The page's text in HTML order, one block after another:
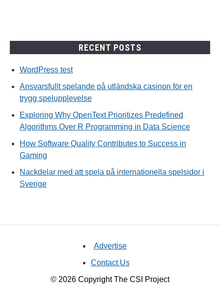
RECENT POSTS
WordPress test
Ansvarsfullt spelande på utländska casinon för en
trygg spelupplevelse
Exploring Why OpenText Prioritizes Predefined
Algorithms Over R Programming in Data Science
How Software Quality Contributes to Success in
Gaming
Nackdelar med att spela på internationella spelsidor i
Sverige
Advertise
Contact Us
© 2026 Copyright The CSI Project